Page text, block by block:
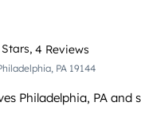
4 Reviews
PA 19144
Philadelphia, PA